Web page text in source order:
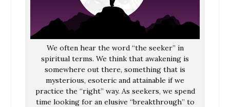
We often hear the word “the seeker” in
spiritual terms. We think that awakening is
somewhere out there, something that is
mysterious, esoteric and attainable if we
practice the “right” way. As seekers, we spend
time looking for an elusive “breakthrough” to